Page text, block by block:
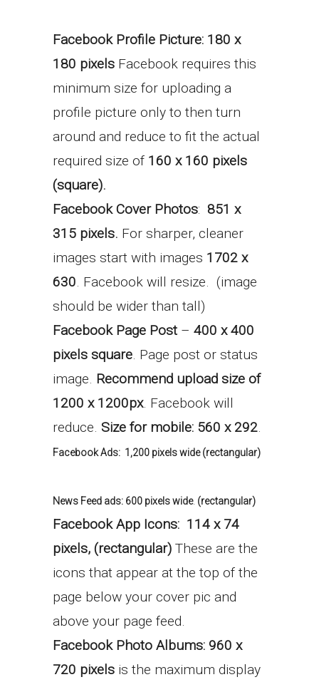
Facebook Profile Picture: 180 x
180 pixels Facebook requires this
minimum size for uploading a
profile picture only to then turn
around and reduce to fit the actual
required size of 160 x 160 pixels
(square).
Facebook Cover Photos: 851 x
315 pixels. For sharper, cleaner
images start with images 1702 x
630. Facebook will resize. (image
should be wider than tall)
Facebook Page Post – 400 x 400
pixels square. Page post or status
image. Recommend upload size of
1200 x 1200px. Facebook will
reduce. Size for mobile: 560 x 292.
Facebook Ads: 1,200 pixels wide (rectangular)
News Feed ads: 600 pixels wide. (rectangular)
Facebook App Icons: 114 x 74
pixels, (rectangular) These are the
icons that appear at the top of the
page below your cover pic and
above your page feed.
Facebook Photo Albums: 960 x
720 pixels is the maximum display